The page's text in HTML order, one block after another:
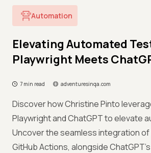
Automation
Elevating Automated
Playwright Meets
7 min read adventuresinqa.com
Discover how Christine Pinto
Playwright and ChatGPT to elevate
Uncover the seamless integration of
GitHub Actions, alongside